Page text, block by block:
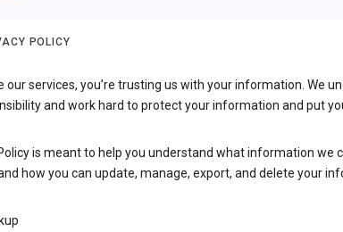
POLICY
our services, you’re trusting us with your information. We
and work hard to protect your information and put
is meant to help you understand what information we
how you can update, manage, export, and delete your